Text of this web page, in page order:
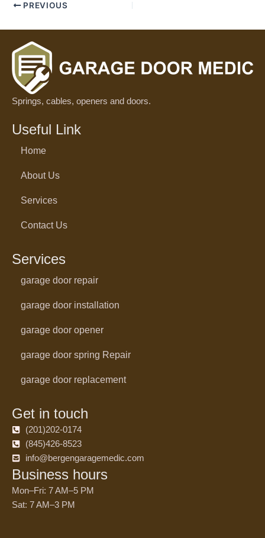
PREVIOUS
Springs, cables, openers and doors.
Useful Link
Home
About Us
Services
Contact Us
Services
garage door repair
garage door installation
garage door opener
garage door spring Repair
garage door replacement
Get in touch
(201)202-0174
(845)426-8523
info@bergengaragemedic.com
Business hours
Mon–Fri: 7 AM–5 PM
Sat: 7 AM–3 PM